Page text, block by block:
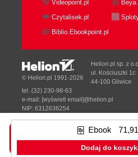
Ebook
Dodaj do
Videopoint.pl
Czytalisek.pl
Biblio.Ebookpoint.pl
Tonik.pl
© Helion.pl 1991-2026
Helion.pl sp. z o.o.
ul. Kościuszki 1c
44-100 Gliwice
tel. (32) 230-98-63
e-mail: [wyświetl email]@helion.pl
NIP: 6312636254